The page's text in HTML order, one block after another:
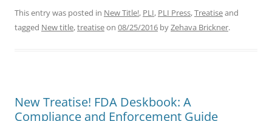
This entry was posted in New Title!, PLI, PLI Press,Treatiseand
tagged New title,treatiseon 08/25/2016 byZehava Brickner.
New Treatise! FDA Deskbook: A
Compliance and Enforcement Guide